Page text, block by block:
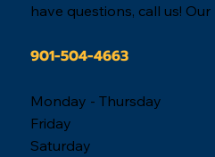
have questions, call us!
901-504-4663
Monday -
Friday
Saturday